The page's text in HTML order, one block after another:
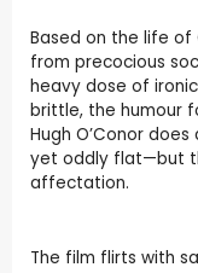
Based on the life of
from precocious
heavy dose of
brittle, the humour
Hugh O’Conor
yet oddly flat—but
affectation.
The film flirts with